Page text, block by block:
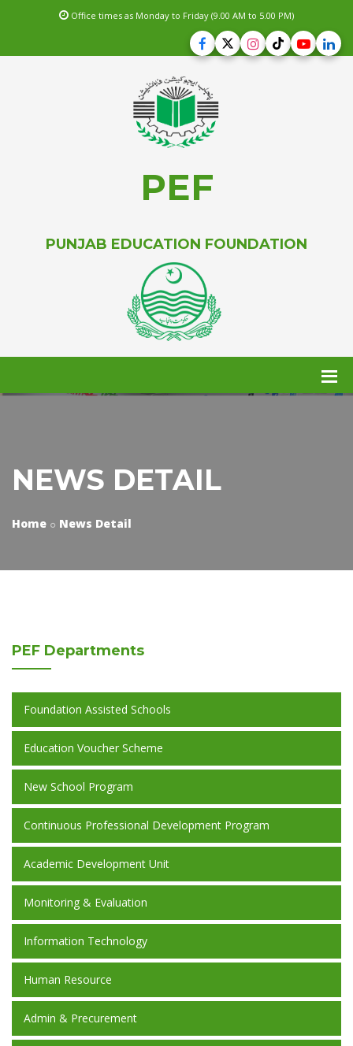
Office times as Monday to Friday (9.00 AM to 5.00 PM)
PEF
PUNJAB EDUCATION FOUNDATION
NEWS DETAIL
Home News Detail
PEF Departments
Foundation Assisted Schools
Education Voucher Scheme
New School Program
Continuous Professional Development Program
Academic Development Unit
Monitoring & Evaluation
Information Technology
Human Resource
Admin & Precurement